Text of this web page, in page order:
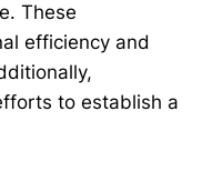
These
efficiency and
to establish a